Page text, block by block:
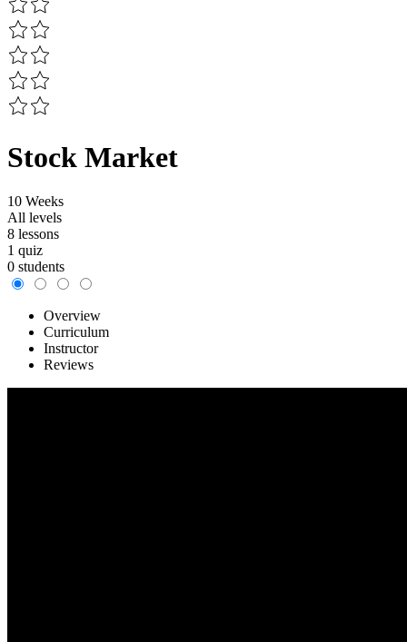
Stock Market
10 Weeks
All levels
8 lessons
1 quiz
0 students
Overview
Curriculum
Instructor
Reviews